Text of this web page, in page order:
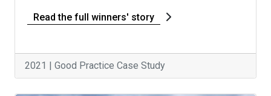
Read the full winners' story
2021 | Good Practice Case Study